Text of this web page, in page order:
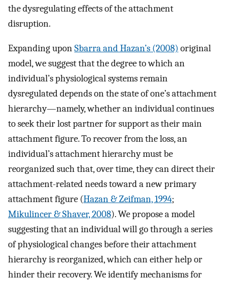
the dysregulating effects of the attachment
disruption.
Expanding uponSbarra and Hazan’s (2008) original
model, we suggest that the degree to which an
individual’s physiological systems remain
dysregulated depends on the state of one’s attachment
hierarchy—namely, whether an individual continues
to seek their lost partner for support as their main
attachment figure. To recover from the loss, an
individual’s attachment hierarchy must be
reorganized such that, over time, they can direct their
attachment-related needs toward a new primary
attachment figure (Hazan & Zeifman, 1994;
Mikulincer & Shaver, 2008). We propose a model
suggesting that an individual will go through a series
of physiological changes before their attachment
hierarchy is reorganized, which can either help or
hinder their recovery. We identify mechanisms for